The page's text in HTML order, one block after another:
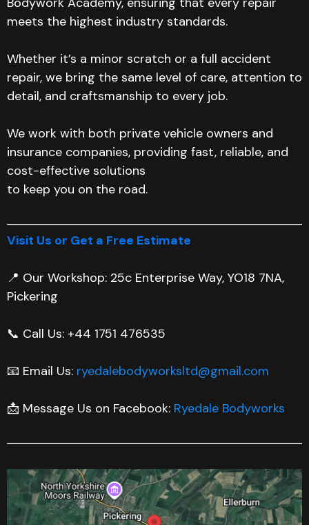
meets the highest industry standards.
Whether it’s a minor scratch or a full accident
repair, we bring the same level of care, attention to
detail, and craftsmanship to every job.
We work with both private vehicle owners and
insurance companies, providing fast, reliable, and
cost-effective solutions
to keep you on the road.
Visit Us or Get a Free Estimate
📍 Our Workshop: 25c Enterprise Way, YO18 7NA,
Pickering
📞 Call Us: +44 1751 476535
📧 Email Us: ryedalebodyworksltd@gmail.com
📩 Message Us on Facebook: Ryedale Bodyworks